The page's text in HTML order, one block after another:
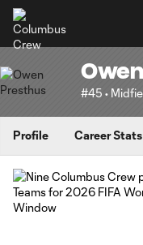
#45 •
Profile Career Stats